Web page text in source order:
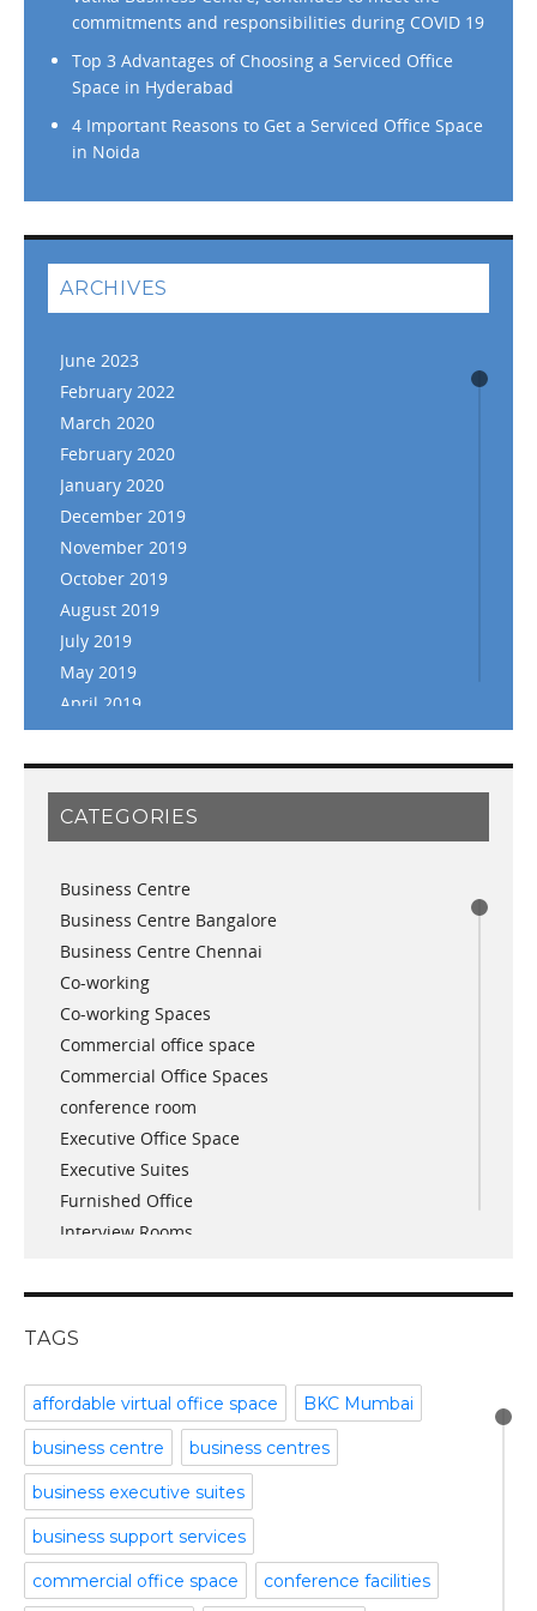
commitments and responsibilities during COVID 19
Top 3 Advantages of Choosing a Serviced Office
Space in Hyderabad
4 Important Reasons to Get a Serviced Office Space
in Noida
ARCHIVES
June 2023
February 2022
March 2020
February 2020
January 2020
December 2019
November 2019
October 2019
August 2019
July 2019
May 2019
April 2019
March 2019
February 2019
January 2019
November 2018
August 2018
July 2018
June 2018
May 2018
April 2018
December 2017
November 2017
October 2017
April 2017
March 2017
January 2017
November 2016
December 2015
November 2015
September 2015
July 2015
April 2015
February 2015
October 2014
September 2014
August 2014
CATEGORIES
Business Centre
Business Centre Bangalore
Business Centre Chennai
Co-working
Co-working Spaces
Commercial office space
Commercial Office Spaces
conference room
Executive Office Space
Executive Suites
Furnished Office
Interview Rooms
Meeting Room
office space
Part time office space
Plug and Play Offices
Serviced Office
Shared Offices
Start up Offices
Temporary Office Space
Training Room
Uncategorized
TAGS
affordable virtual office space BKC Mumbai
business centre business centres
business executive suites
business support services
commercial office space conference facilities